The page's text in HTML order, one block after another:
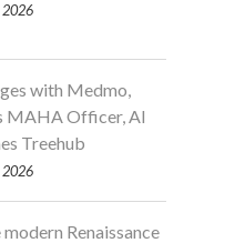
with Medmo,
MAHA Officer, AI
Treehub
Renaissance